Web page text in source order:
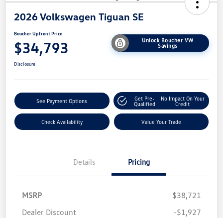
2026 Volkswagen Tiguan SE
Boucher Upfront Price
$34,793
Unlock Boucher VW
Savings
Disclosure
See Payment Options
Get Pre-
Qualified
No Impact On Your
Credit
Check Availability Value Your Trade
Details Pricing
MSRP
$38,721
Dealer Discount
-$1,927